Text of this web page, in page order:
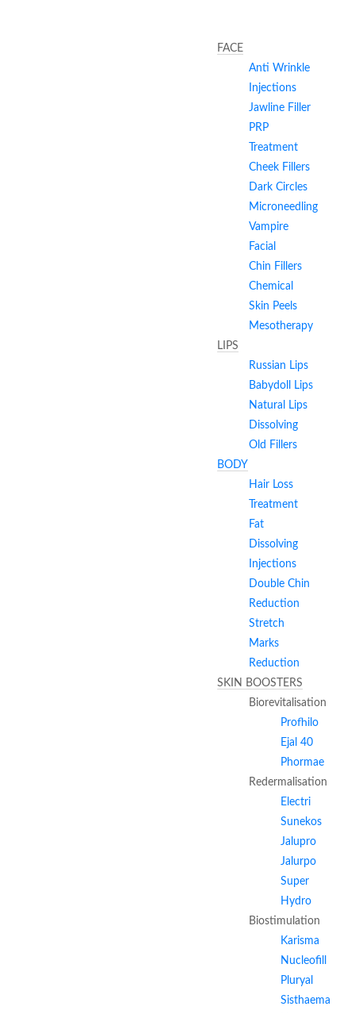
FACE
Anti Wrinkle
Injections
Jawline Filler
PRP
Treatment
Cheek Fillers
Dark Circles
Microneedling
Vampire
Facial
Chin Fillers
Chemical
Skin Peels
Mesotherapy
LIPS
Russian Lips
Babydoll Lips
Natural Lips
Dissolving
Old Fillers
BODY
Hair Loss
Treatment
Fat
Dissolving
Injections
Double Chin
Reduction
Stretch
Marks
Reduction
SKIN BOOSTERS
Biorevitalisation
Profhilo
Ejal 40
Phormae
Redermalisation
Electri
Sunekos
Jalupro
Jalurpo
Super
Hydro
Biostimulation
Karisma
Nucleofill
Pluryal
Sisthaema